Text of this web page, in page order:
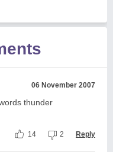
06 November 2007
thunder
14 2 Reply